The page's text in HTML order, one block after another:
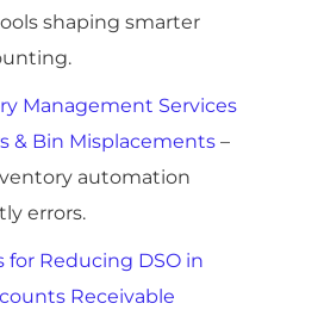
shaping smarter
Management Services
& Bin Misplacements –
automation
errors.
for Reducing DSO in
Receivable